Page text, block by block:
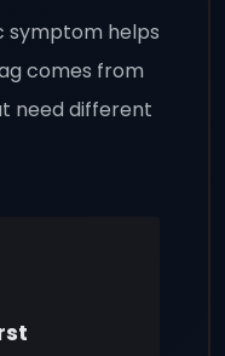
symptom helps
comes from
need different